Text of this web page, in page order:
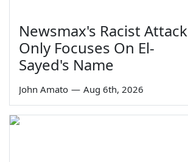
Newsmax's Racist Attack
Only Focuses On El-
Sayed's Name
John Amato — Aug 6th, 2026